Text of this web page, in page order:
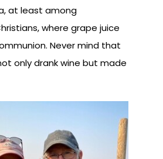
at least among
where grape juice
Never mind that
only drank wine but made